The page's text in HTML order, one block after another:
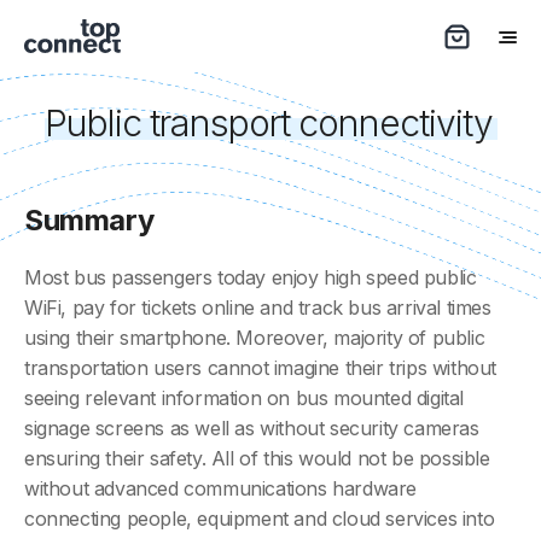
Public transport connectivity
Summary
Most bus passengers today enjoy high speed public
WiFi, pay for tickets online and track bus arrival times
using their smartphone. Moreover, majority of public
transportation users cannot imagine their trips without
seeing relevant information on bus mounted digital
signage screens as well as without security cameras
ensuring their safety. All of this would not be possible
without advanced communications hardware
connecting people, equipment and cloud services into